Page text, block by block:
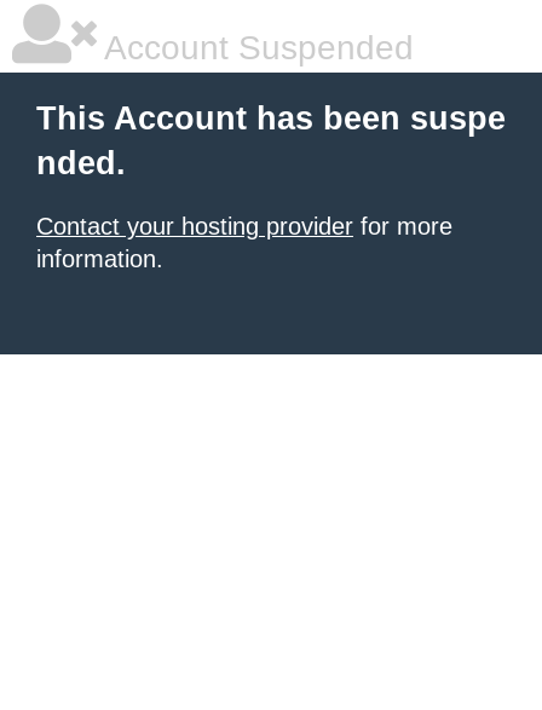
Account Suspended
This Account has been suspe
nded.
Contact your hosting provider for more
information.